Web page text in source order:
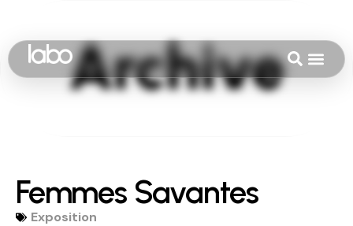
Femmes Savantes
Exposition